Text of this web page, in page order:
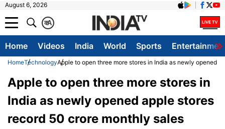
August 6, 2026
A
क
Home Videos India World Sports
HomeTechnologyApple to open three more stores in India as newly opened
Apple to open three more stores in
India as newly opened apple stores
record 50 crore monthly sales